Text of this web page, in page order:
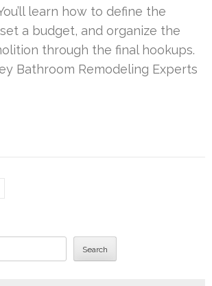
learn how to define the
a budget, and organize the
through the final hookups.
Bathroom Remodeling Experts
Search